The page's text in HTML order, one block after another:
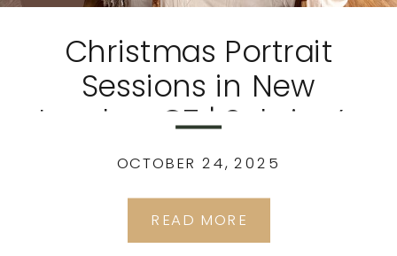
READ MORE
OCTOBER 24, 2025
Christmas Portrait
Sessions in New
London, CT | Sabrina’s
Portrait Studio